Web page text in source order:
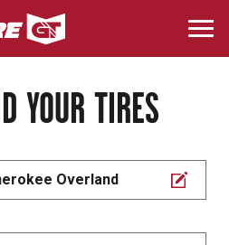
Skip
to
main
YOUR TIRES
Overland